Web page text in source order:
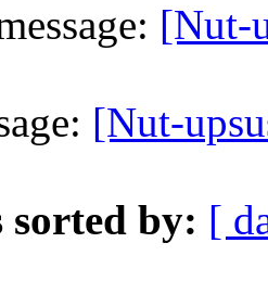
[Nut-
[Nut-
sorted by: [